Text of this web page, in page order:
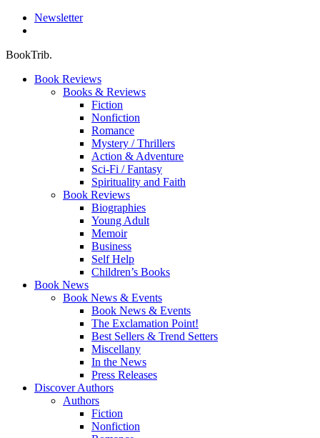
Newsletter
BookTrib.
Book Reviews
Books & Reviews
Fiction
Nonfiction
Romance
Mystery / Thrillers
Action & Adventure
Sci-Fi / Fantasy
Spirituality and Faith
Book Reviews
Biographies
Young Adult
Memoir
Business
Self Help
Children’s Books
Book News
Book News & Events
Book News & Events
The Exclamation Point!
Best Sellers & Trend Setters
Miscellany
In the News
Press Releases
Discover Authors
Authors
Fiction
Nonfiction